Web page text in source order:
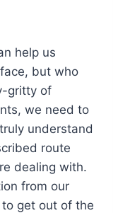
help us
but who
gritty of
we need to
understand
route
dealing with.
from our
get out of the